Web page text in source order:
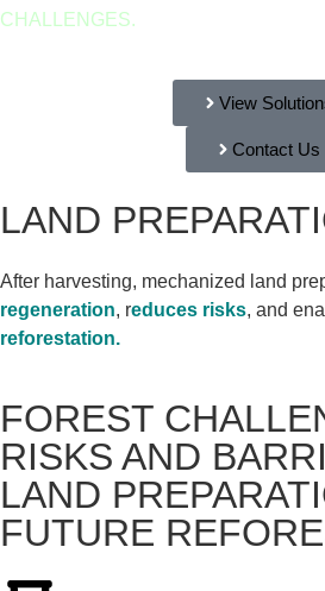
CHALLENGES.
View
Contact Us
LAND
After harvesting, mechanized land
regeneration, reduces risks, and
reforestation.
FOREST
RISKS AND
LAND
FUTURE